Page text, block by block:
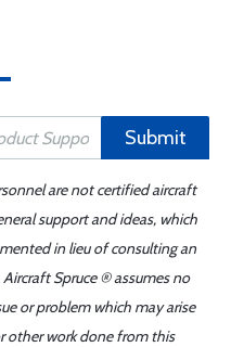
Submit
are not certified aircraft
support and ideas, which
in lieu of consulting an
Spruce ® assumes no
or problem which may arise
other work done from this